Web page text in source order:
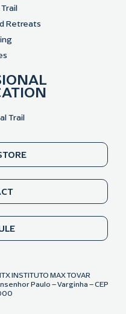
Retreats
Trail
INSTITUTO MAX TOVAR
Paulo – Varginha – CEP